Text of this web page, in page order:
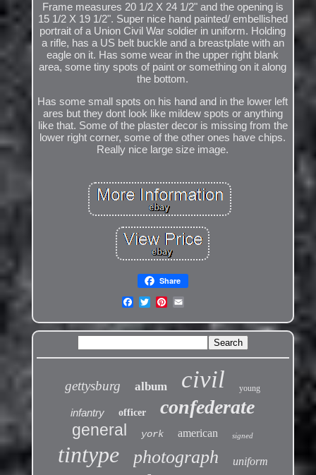
Frame measures 20 1/2 X 24 1/2" and the opening is
15 1/2 X 19 1/2". Super nice hand painted/ embellished
portrait of a Union Civil War soldier in uniform. Holding
a rifle, has a US belt buckle and a breastplate with an
eagle on it. Has some wear in the upper right blank
area, some tiny spots of paint or something on it along
the bottom.
Has some small spots on his hand and in the lower left
ares but they dont look like mildew spots or anything
like that. Some of the plaster decor is missing from the
lower right corner, some of the other ones have chips.
Really nice large size image.
Share
gettysburg album civil young
infantry officer confederate
general york american signed
tintype photograph uniform